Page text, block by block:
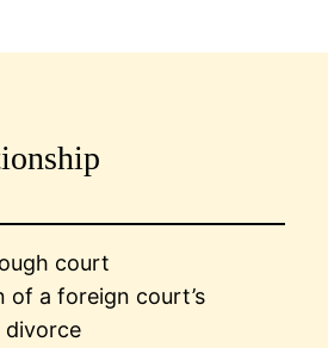
court
of a foreign court’s
divorce